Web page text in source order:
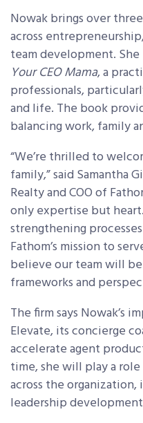
Nowak brings over
across
team development.
Your CEO Mama, a
professionals,
and life. The book
balancing work, family
“We’re thrilled to
family,” said Samantha
Realty and COO of
only expertise but
strengthening
Fathom’s mission to
believe our team will
frameworks and
The firm says Nowak’s
Elevate, its concierge
accelerate agent
time, she will play a
across the
leadership